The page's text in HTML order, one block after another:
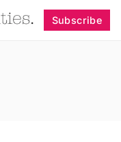
Subscribe